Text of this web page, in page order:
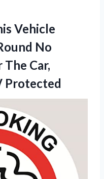
Vehicle
No
Car,
Protected